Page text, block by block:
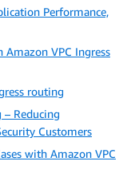
Performance,
VPC Ingress
routing
– Reducing
Customers
with Amazon VPC